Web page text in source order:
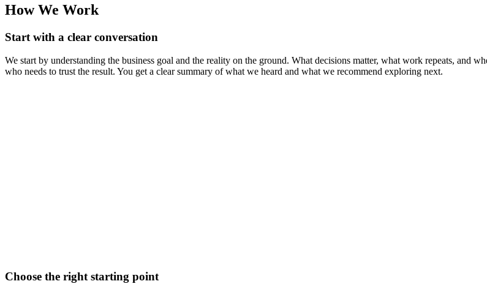
How We Work
Start with a clear conversation
We start by understanding the business goal and the reality on the ground. What decisions matter, what work repeats, and
who needs to trust the result. You get a clear summary of what we heard and what we recommend exploring next.
Choose the right starting point